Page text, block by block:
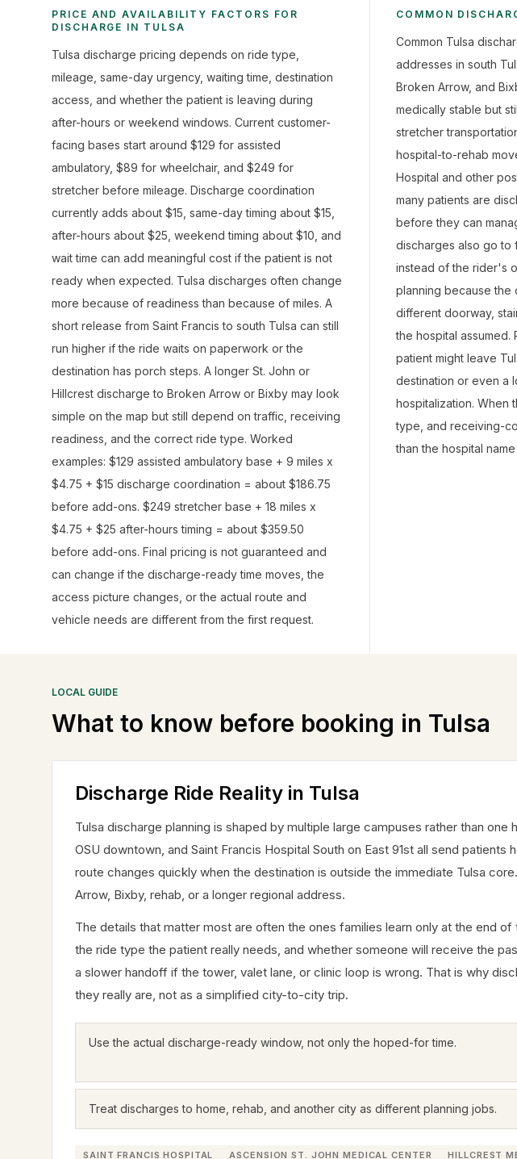
PRICE AND AVAILABILITY FACTORS FOR
DISCHARGE IN TULSA
Tulsa discharge pricing depends on ride type,
mileage, same-day urgency, waiting time, destination
access, and whether the patient is leaving during
after-hours or weekend windows. Current customer-
facing bases start around $129 for assisted
ambulatory, $89 for wheelchair, and $249 for
stretcher before mileage. Discharge coordination
currently adds about $15, same-day timing about $15,
after-hours about $25, weekend timing about $10, and
wait time can add meaningful cost if the patient is not
ready when expected. Tulsa discharges often change
more because of readiness than because of miles. A
short release from Saint Francis to south Tulsa can still
run higher if the ride waits on paperwork or the
destination has porch steps. A longer St. John or
Hillcrest discharge to Broken Arrow or Bixby may look
simple on the map but still depend on traffic, receiving
readiness, and the correct ride type. Worked
examples: $129 assisted ambulatory base + 9 miles x
$4.75 + $15 discharge coordination = about $186.75
before add-ons. $249 stretcher base + 18 miles x
$4.75 + $25 after-hours timing = about $359.50
before add-ons. Final pricing is not guaranteed and
can change if the discharge-ready time moves, the
access picture changes, or the actual route and
vehicle needs are different from the first request.
COMMON
Common Tulsa
addresses in south
Broken Arrow, and
medically stable but
stretcher
hospital-to-rehab
Hospital and other
many patients are
before they can
discharges also go to
instead of the rider's
planning because the
different doorway,
the hospital assumed.
patient might leave
destination or even a
hospitalization. When
type, and receiving-
than the hospital
LOCAL GUIDE
What to know before booking in Tulsa
Discharge Ride Reality in Tulsa
Tulsa discharge planning is shaped by multiple large campuses rather than
OSU downtown, and Saint Francis Hospital South on East 91st all send
route changes quickly when the destination is outside the immediate Tulsa
Arrow, Bixby, rehab, or a longer regional address.
The details that matter most are often the ones families learn only at the end
the ride type the patient really needs, and whether someone will receive the
a slower handoff if the tower, valet lane, or clinic loop is wrong. That is why
they really are, not as a simplified city-to-city trip.
Use the actual discharge-ready window, not only the hoped-for time.
Treat discharges to home, rehab, and another city as different planning jobs.
SAINT FRANCIS HOSPITAL ASCENSION ST. JOHN MEDICAL CENTER HILLCREST